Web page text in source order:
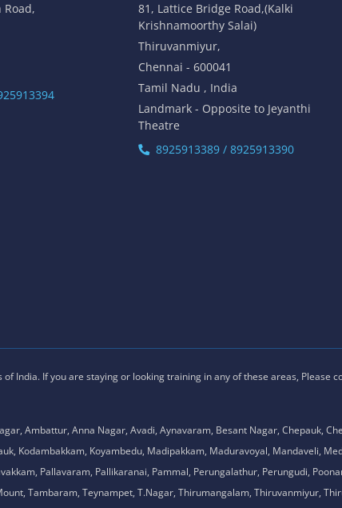
81, Lattice Bridge Road,(Kalki
Krishnamoorthy Salai)
Thiruvanmiyur,
Chennai - 600041
Tamil Nadu , India
Landmark - Opposite to Jeyanthi
Theatre
8925913389 / 8925913390
India. If you are staying or looking training in any of these areas, Please
Ambattur, Anna Nagar, Avadi, Aynavaram, Besant Nagar, Chepauk,
Kodambakkam, Koyambedu, Madipakkam, Maduravoyal, Mandaveli,
Pallavaram, Pallikaranai, Pammal, Perungalathur, Perungudi,
Tambaram, Teynampet, T.Nagar, Thirumangalam, Thiruvanmiyur,